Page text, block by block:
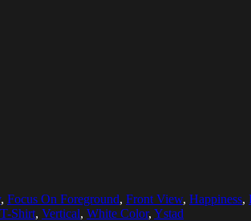
, Focus On Foreground, Front View, Happiness,
T-Shirt, Vertical, White Color, Ystad